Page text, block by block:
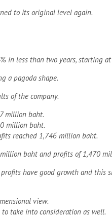
to its original level again.
in less than two years, starting
a pagoda shape.
of the company.
million baht.
million baht.
reached 1,746 million baht.
baht and profits of 1,470
have good growth and this
view.
take into consideration as well.